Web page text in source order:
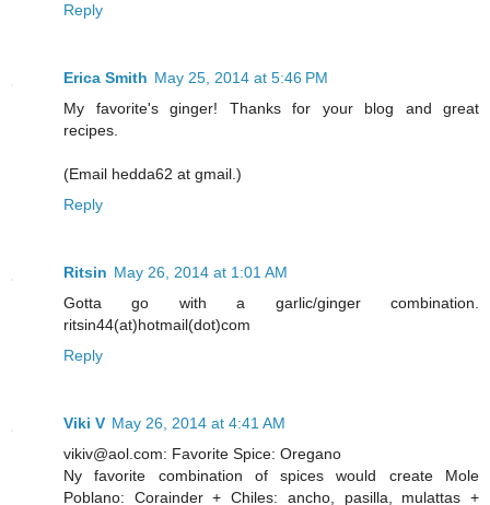
Reply
Erica Smith May 25, 2014 at 5:46 PM
My favorite's ginger! Thanks for your blog and great
recipes.
(Email hedda62 at gmail.)
Reply
Ritsin May 26, 2014 at 1:01 AM
Gotta go with a garlic/ginger combination.
ritsin44(at)hotmail(dot)com
Reply
Viki V May 26, 2014 at 4:41 AM
vikiv@aol.com: Favorite Spice: Oregano
Ny favorite combination of spices would create Mole
Poblano: Corainder + Chiles: ancho, pasilla, mulattas +